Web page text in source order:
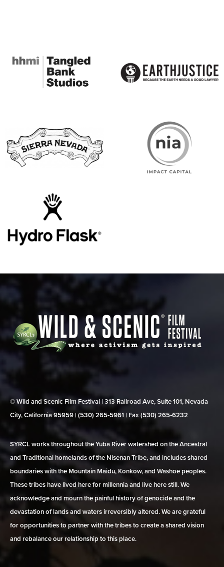
© Wild and Scenic Film Festival | 313 Railroad Ave, Suite 101, Nevada
City, California 95959 | (530) 265‑5961 | Fax (530) 265‑6232
SYRCL works throughout the Yuba River watershed on the Ancestral
and Traditional homelands of the Nisenan Tribe, and includes shared
boundaries with the Mountain Maidu, Konkow, and Washoe peoples.
These tribes have lived here for millennia and live here still. We
acknowledge and mourn the painful history of genocide and the
devastation of lands and waters irreversibly altered. We are grateful
for opportunities to partner with the tribes to create a shared vision
and rebalance our relationship to this place.